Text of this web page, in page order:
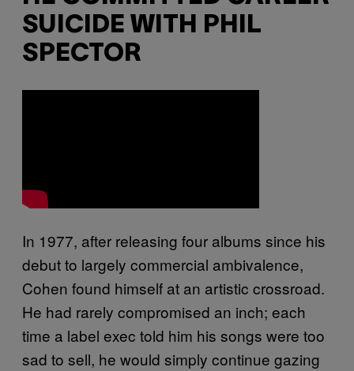
SUICIDE WITH PHIL
SPECTOR
In 1977, after releasing four albums since his
debut to largely commercial ambivalence,
Cohen found himself at an artistic crossroad.
He had rarely compromised an inch; each
time a label exec told him his songs were too
sad to sell, he would simply continue gazing